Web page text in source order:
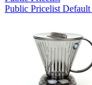
Public Pricelist Default